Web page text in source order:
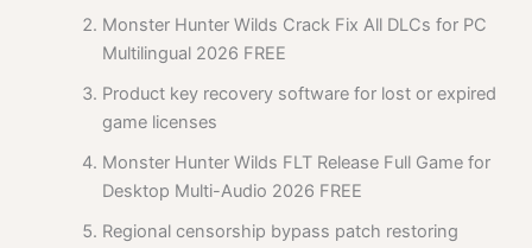
Monster Hunter Wilds Crack Fix All DLCs for PC
Multilingual 2026 FREE
Product key recovery software for lost or expired
game licenses
Monster Hunter Wilds FLT Release Full Game for
Desktop Multi-Audio 2026 FREE
Regional censorship bypass patch restoring